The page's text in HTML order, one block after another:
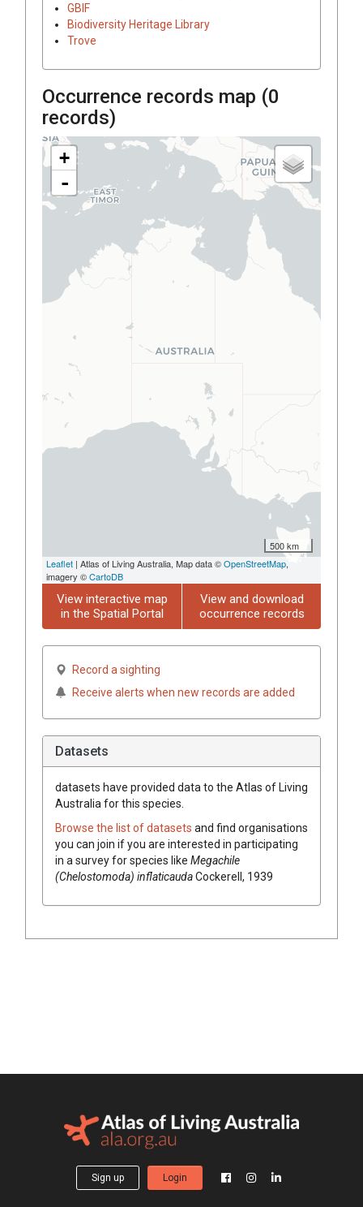
GBIF
Biodiversity Heritage Library
Trove
Occurrence records map (0
records)
+
-
500 km
Leaflet | Atlas of Living Australia, Map data ©OpenStreetMap,
imagery ©CartoDB
View interactive map
in the Spatial Portal
View and download
occurrence records
Record a sighting
Receive alerts when new records are added
Datasets
datasets have provided data to the Atlas of Living
Australia for this species.
Browse the list of datasets and find organisations
you can join if you are interested in participating
in a survey for species like Megachile
(Chelostomoda) inflaticaudaCockerell, 1939
Sign up Login